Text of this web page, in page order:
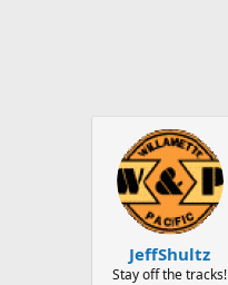
JeffShultz
Stay off the tracks!